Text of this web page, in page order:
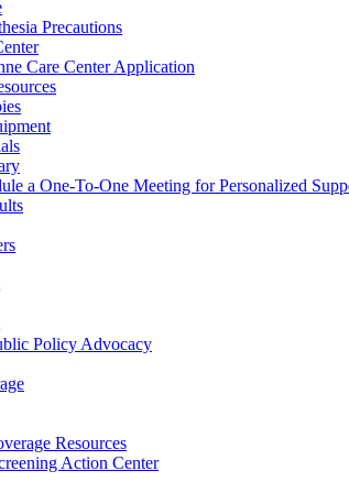
Precautions
Care Center Application
a One-To-One Meeting for Personalized
Policy Advocacy
Resources
Action Center